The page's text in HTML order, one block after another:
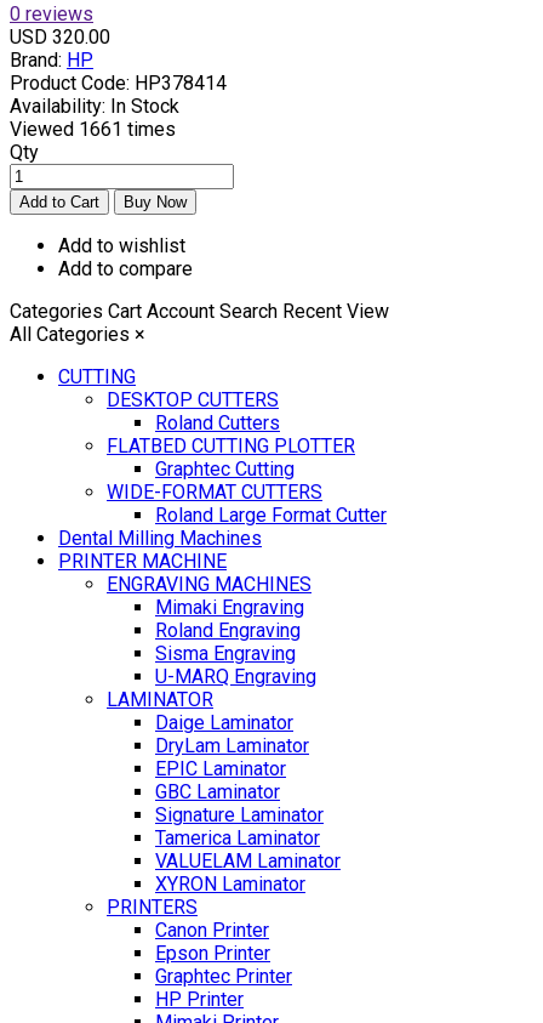
0 reviews
USD 320.00
Brand: HP
Product Code: HP378414
Availability: In Stock
Viewed 1661 times
Qty
Add to wishlist
Add to compare
Categories Cart Account Search Recent View
All Categories ×
CUTTING
DESKTOP CUTTERS
Roland Cutters
FLATBED CUTTING PLOTTER
Graphtec Cutting
WIDE-FORMAT CUTTERS
Roland Large Format Cutter
Dental Milling Machines
PRINTER MACHINE
ENGRAVING MACHINES
Mimaki Engraving
Roland Engraving
Sisma Engraving
U-MARQ Engraving
LAMINATOR
Daige Laminator
DryLam Laminator
EPIC Laminator
GBC Laminator
Signature Laminator
Tamerica Laminator
VALUELAM Laminator
XYRON Laminator
PRINTERS
Canon Printer
Epson Printer
Graphtec Printer
HP Printer